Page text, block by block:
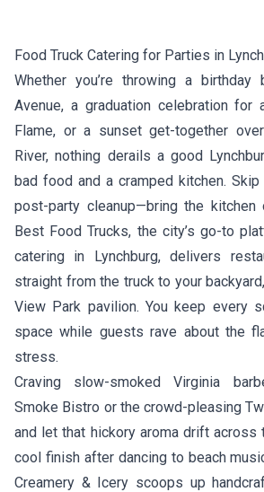
Food Truck Catering for Parties in
Whether you’re throwing a birthday
Avenue, a graduation celebration for
Flame, or a sunset get-together
River, nothing derails a good
bad food and a cramped kitchen.
post-party cleanup—bring the kitchen
Best Food Trucks, the city’s go-to
catering in Lynchburg, delivers
straight from the truck to your
View Park pavilion. You keep every
space while guests rave about the
stress.
Craving slow-smoked Virginia
Smoke Bistro or the crowd-pleasing
and let that hickory aroma drift across
cool finish after dancing to beach
Creamery & Icery scoops up